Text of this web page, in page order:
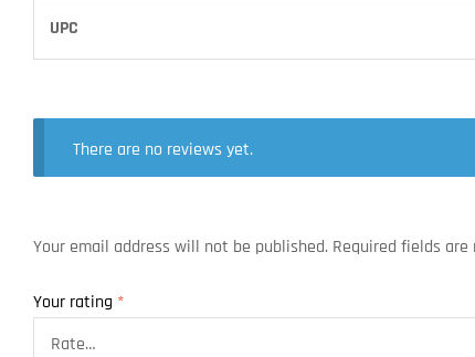
UPC
There are no reviews yet.
Your email address will not be published. Required fields are
Your rating *